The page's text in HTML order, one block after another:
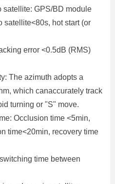
satellite: GPS/BD module
satellite<80s, hot start (or
error <0.5dB (RMS)
The azimuth adopts a
which canaccurately track
turning or "S" move.
Occlusion time <5min,
time<20min, recovery time
time between